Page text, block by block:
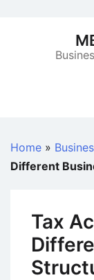
Home »
Different
Tax